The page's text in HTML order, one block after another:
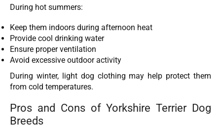
During hot summers:
Keep them indoors during afternoon heat
Provide cool drinking water
Ensure proper ventilation
Avoid excessive outdoor activity
During winter, light dog clothing may help protect them
from cold temperatures.
Pros and Cons of Yorkshire Terrier Dog
Breeds